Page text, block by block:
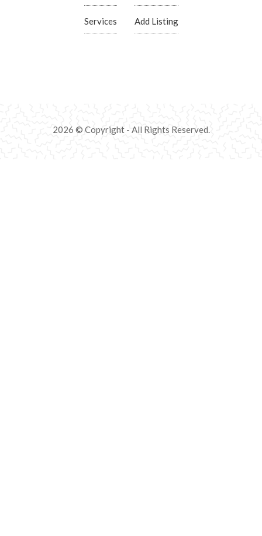
Services Add Listing
2026 © Copyright - All Rights Reserved.